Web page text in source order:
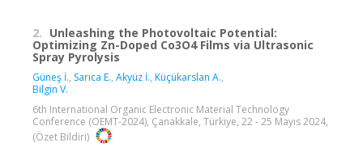
2. Unleashing the Photovoltaic Potential:
Optimizing Zn-Doped Co3O4 Films via Ultrasonic
Spray Pyrolysis
Güneş İ., Sarıca E., Akyüz İ., Küçükarslan A.,
Bilgin V.
6th International Organic Electronic Material Technology
Conference (OEMT-2024), Çanakkale, Türkiye, 22 - 25 Mayıs 2024,
(Özet Bildiri)